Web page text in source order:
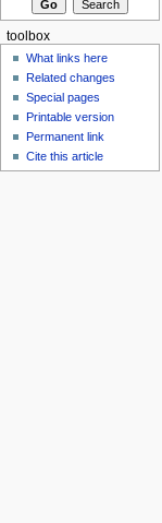
toolbox
What links here
Related changes
Special pages
Printable version
Permanent link
Cite this article